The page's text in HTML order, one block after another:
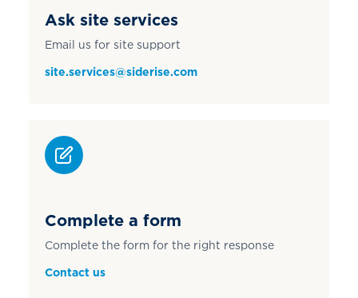
Ask site services
Email us for site support
site.services@siderise.com
Complete a form
Complete the form for the right response
Contact us